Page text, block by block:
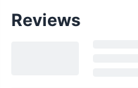
Reviews